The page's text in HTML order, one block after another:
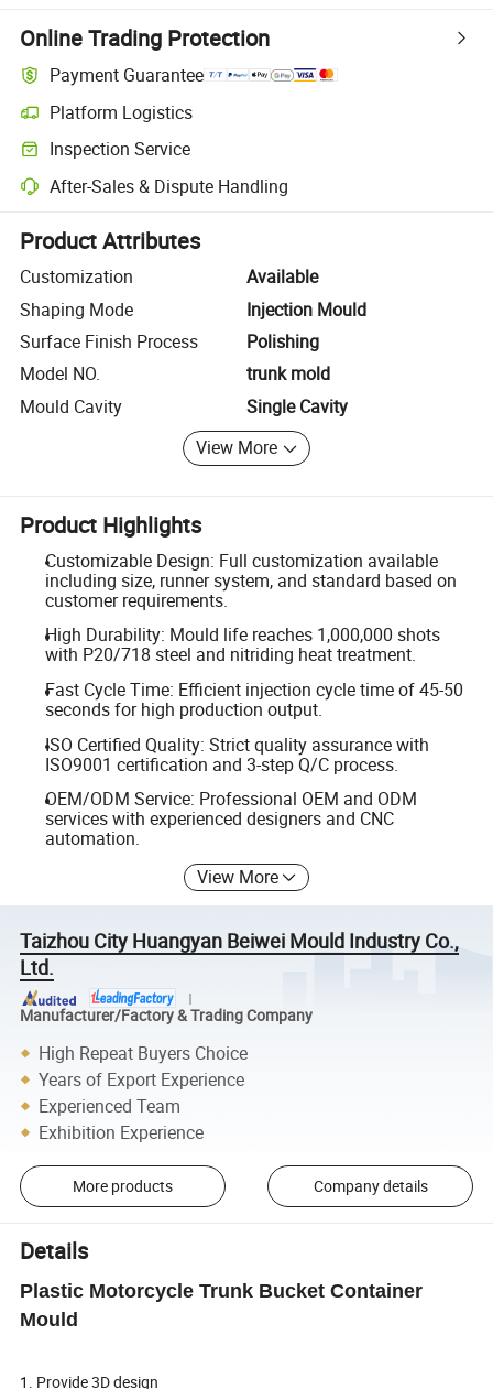
Online Trading Protection
Payment Guarantee
Platform Logistics
Clearer shipment tracking with platform-supported logistics.
Inspection Service
Optional pre-shipment inspection for quality and quantity checks.
After-Sales & Dispute Handling
Platform-assisted dispute resolution, including refunds or returns
Product Attributes
Customization
Available
Shaping Mode
Injection Mould
Surface Finish Process
Polishing
Model NO.
trunk mold
Mould Cavity
Single Cavity
View More
Product Highlights
Customizable Design: Full customization available
including size, runner system, and standard based on
customer requirements.
High Durability: Mould life reaches 1,000,000 shots
with P20/718 steel and nitriding heat treatment.
Fast Cycle Time: Efficient injection cycle time of 45-50
seconds for high production output.
ISO Certified Quality: Strict quality assurance with
ISO9001 certification and 3-step Q/C process.
OEM/ODM Service: Professional OEM and ODM
services with experienced designers and CNC
automation.
View More
Taizhou City Huangyan Beiwei Mould Industry Co.,
Ltd.
Manufacturer/Factory & Trading Company
High Repeat Buyers Choice
Years of Export Experience
Experienced Team
Exhibition Experience
More products Company details
Details
Plastic Motorcycle Trunk Bucket Container
Mould
1. Provide 3D design